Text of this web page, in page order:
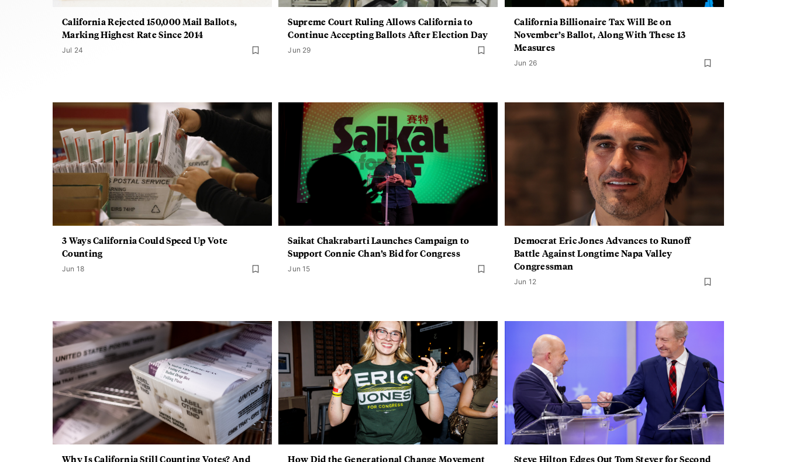
California Rejected 150,000 Mail Ballots,
Marking Highest Rate Since 2014
Jul 24
Supreme Court Ruling Allows California to
Continue Accepting Ballots After Election Day
Jun 29
California Billionaire Tax Will Be on
November’s Ballot, Along With These 13
Measures
Jun 26
3 Ways California Could Speed Up Vote
Counting
Jun 18
Saikat Chakrabarti Launches Campaign to
Support Connie Chan’s Bid for Congress
Jun 15
Democrat Eric Jones Advances to Runoff
Battle Against Longtime Napa Valley
Congressman
Jun 12
Why Is California Still Counting Votes? And
How Did the Generational Change Movement
Steve Hilton Edges Out Tom Steyer for Second